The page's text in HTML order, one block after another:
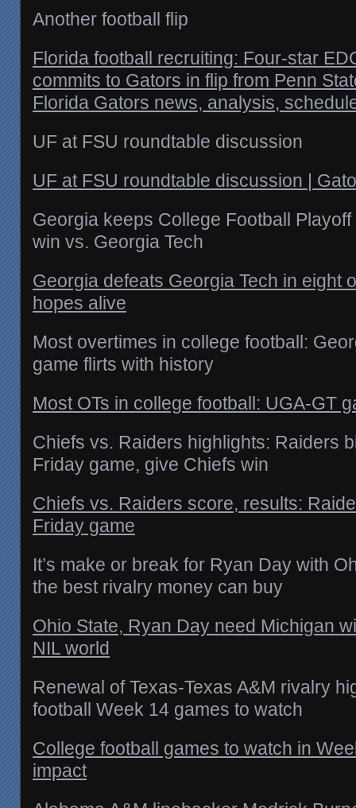
Another football flip
Florida football recruiting: Four-star
commits to Gators in flip from Penn
Florida Gators news, analysis,
UF at FSU roundtable discussion
UF at FSU roundtable discussion |
Georgia keeps College Football
win vs. Georgia Tech
Georgia defeats Georgia Tech in eight
hopes alive
Most overtimes in college football:
game flirts with history
Most OTs in college football: UGA-GT
Chiefs vs. Raiders highlights: Raiders
Friday game, give Chiefs win
Chiefs vs. Raiders score, results:
Friday game
It’s make or break for Ryan Day with
the best rivalry money can buy
Ohio State, Ryan Day need Michigan
NIL world
Renewal of Texas-Texas A&M rivalry
football Week 14 games to watch
College football games to watch in
impact